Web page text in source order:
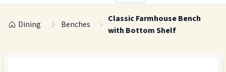
Dining Benches
Classic Farmhouse Bench
with Bottom Shelf